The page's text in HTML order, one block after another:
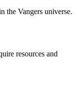
the Vangers universe.
resources and